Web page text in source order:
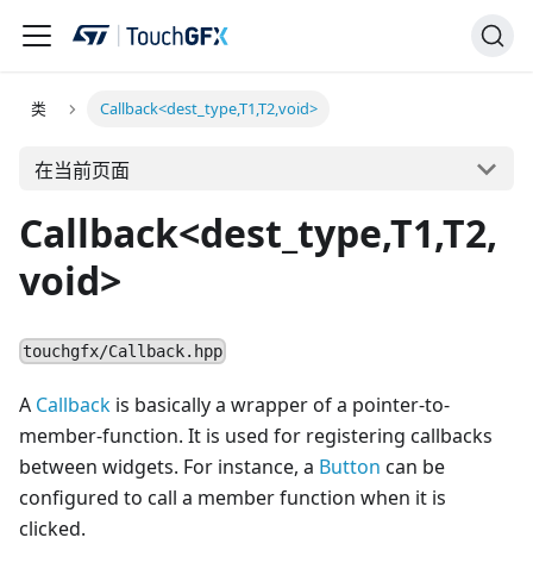
类 Callback<dest_type,T1,T2,void>
在当前页面
Callback<dest_type,T1,T2,
void>
touchgfx/Callback.hpp
A Callback is basically a wrapper of a pointer-to-
member-function. It is used for registering callbacks
between widgets. For instance, a Button can be
configured to call a member function when it is
clicked.